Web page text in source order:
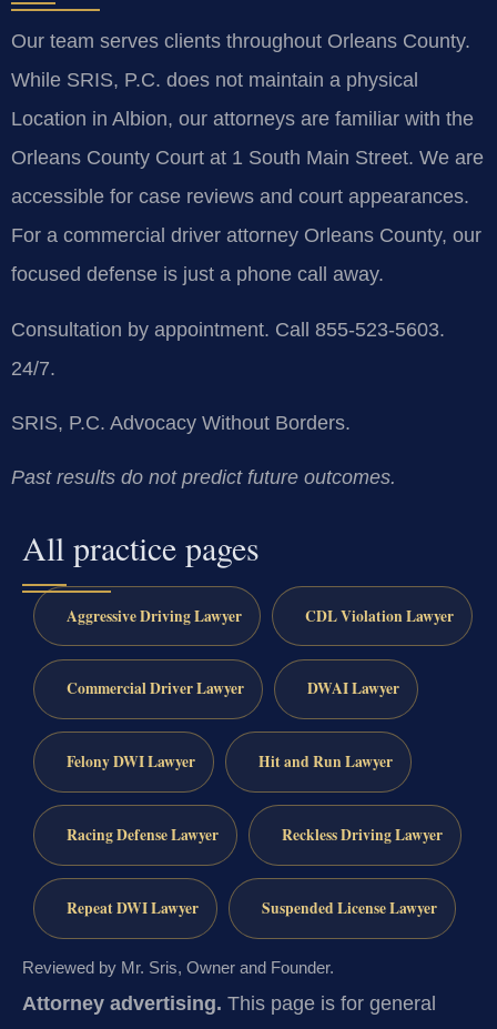
Our team serves clients throughout Orleans County.
While SRIS, P.C. does not maintain a physical
Location in Albion, our attorneys are familiar with the
Orleans County Court at 1 South Main Street. We are
accessible for case reviews and court appearances.
For a commercial driver attorney Orleans County, our
focused defense is just a phone call away.
Consultation by appointment. Call 855-523-5603.
24/7.
SRIS, P.C. Advocacy Without Borders.
Past results do not predict future outcomes.
All practice pages
Aggressive Driving Lawyer CDL Violation Lawyer
Commercial Driver Lawyer DWAI Lawyer
Felony DWI Lawyer Hit and Run Lawyer
Racing Defense Lawyer Reckless Driving Lawyer
Repeat DWI Lawyer Suspended License Lawyer
Reviewed by Mr. Sris, Owner and Founder.
Attorney advertising. This page is for general